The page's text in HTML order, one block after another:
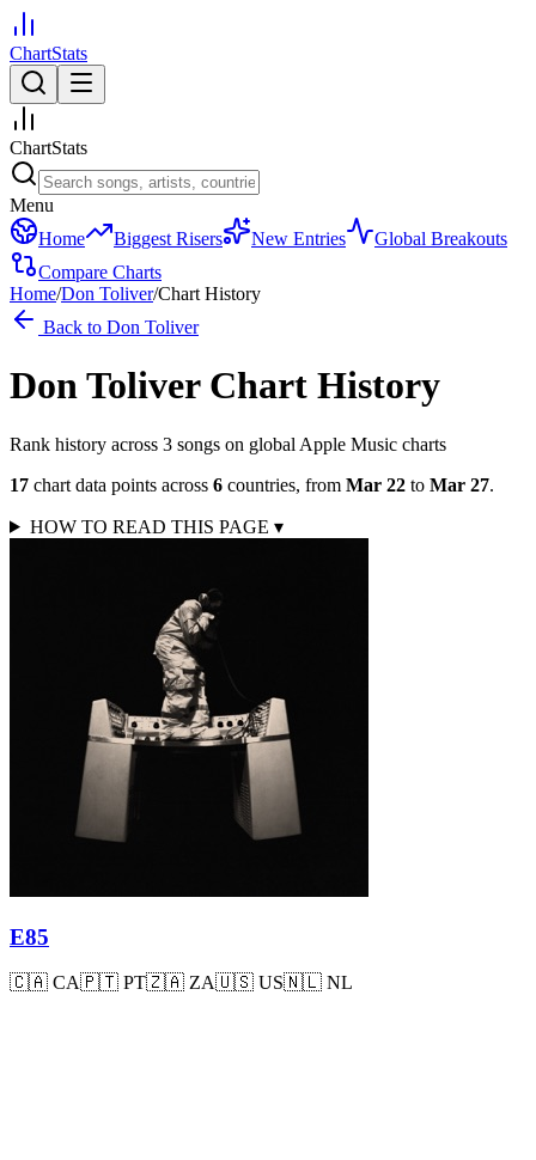
ChartStats
ChartStats
Menu
Home
Biggest Risers New Entries
Global Breakouts
Compare Charts
Home/Don Toliver/Chart History
Back to Don Toliver
Don Toliver Chart History
Rank history across 3 songs on global Apple Music charts
17 chart data points across 6 countries, from Mar 22 to Mar 27.
HOW TO READ THIS PAGE ▾
E85
🇨🇦 CA🇵🇹 PT🇿🇦 ZA🇺🇸 US🇳🇱 NL